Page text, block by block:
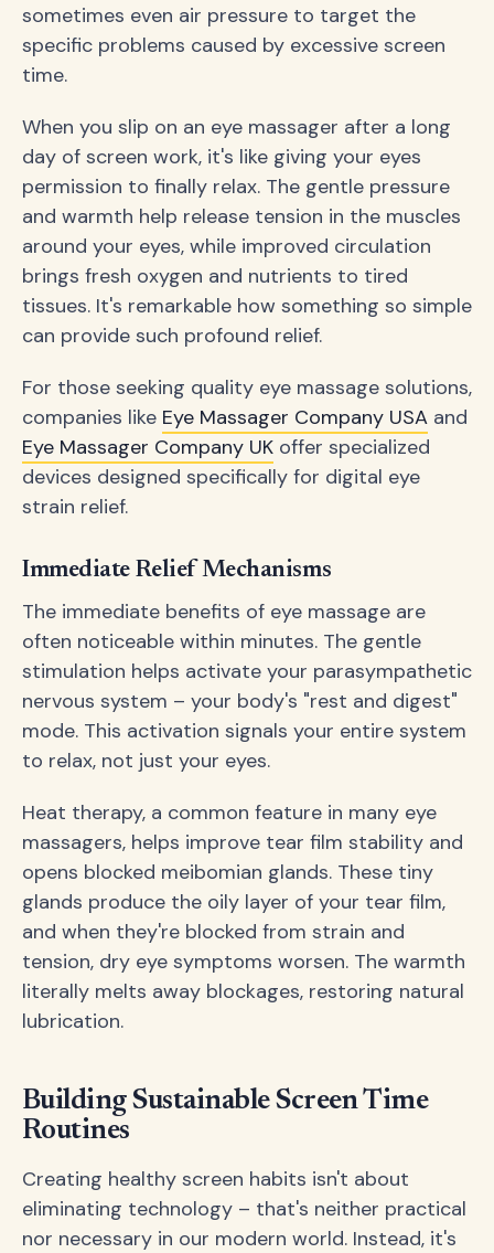
sometimes even air pressure to target the
specific problems caused by excessive screen
time.
When you slip on an eye massager after a long
day of screen work, it's like giving your eyes
permission to finally relax. The gentle pressure
and warmth help release tension in the muscles
around your eyes, while improved circulation
brings fresh oxygen and nutrients to tired
tissues. It's remarkable how something so simple
can provide such profound relief.
For those seeking quality eye massage solutions,
companies like Eye Massager Company USA and
Eye Massager Company UK offer specialized
devices designed specifically for digital eye
strain relief.
Immediate Relief Mechanisms
The immediate benefits of eye massage are
often noticeable within minutes. The gentle
stimulation helps activate your parasympathetic
nervous system – your body's "rest and digest"
mode. This activation signals your entire system
to relax, not just your eyes.
Heat therapy, a common feature in many eye
massagers, helps improve tear film stability and
opens blocked meibomian glands. These tiny
glands produce the oily layer of your tear film,
and when they're blocked from strain and
tension, dry eye symptoms worsen. The warmth
literally melts away blockages, restoring natural
lubrication.
Building Sustainable Screen Time
Routines
Creating healthy screen habits isn't about
eliminating technology – that's neither practical
nor necessary in our modern world. Instead, it's